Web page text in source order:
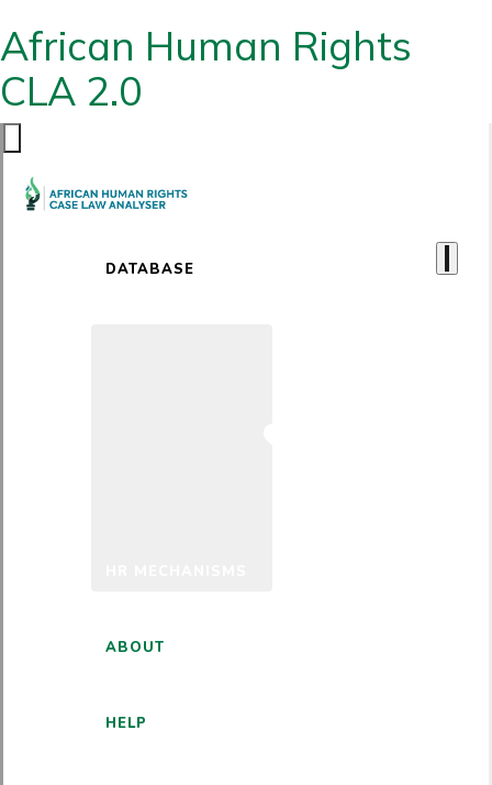
African Human Rights
CLA 2.0
DATABASE
ABOUT
HELP